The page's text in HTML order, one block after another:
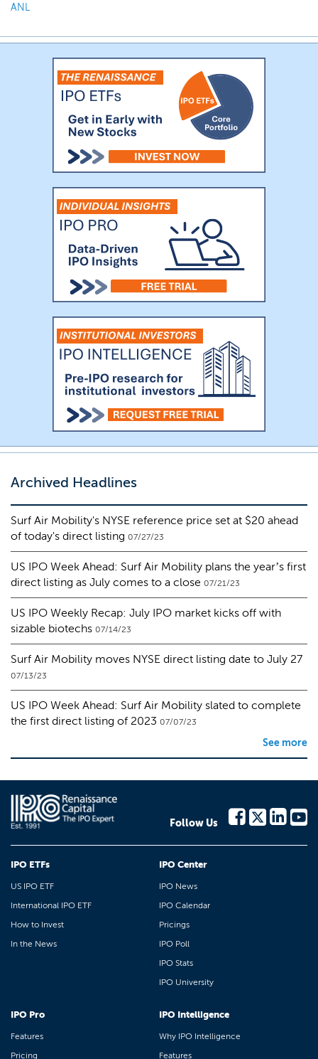
ANL
Archived Headlines
Surf Air Mobility's NYSE reference price set at $20 ahead
of today's direct listing 07/27/23
US IPO Week Ahead: Surf Air Mobility plans the year’s first
direct listing as July comes to a close 07/21/23
US IPO Weekly Recap: July IPO market kicks off with
sizable biotechs 07/14/23
Surf Air Mobility moves NYSE direct listing date to July 27
07/13/23
US IPO Week Ahead: Surf Air Mobility slated to complete
the first direct listing of 2023 07/07/23
See more
Follow Us
IPO ETFs
US IPO ETF
International IPO ETF
How to Invest
In the News
IPO Center
IPO News
IPO Calendar
Pricings
IPO Poll
IPO Stats
IPO University
IPO Pro
Features
Pricing
IPO Intelligence
Why IPO Intelligence
Features